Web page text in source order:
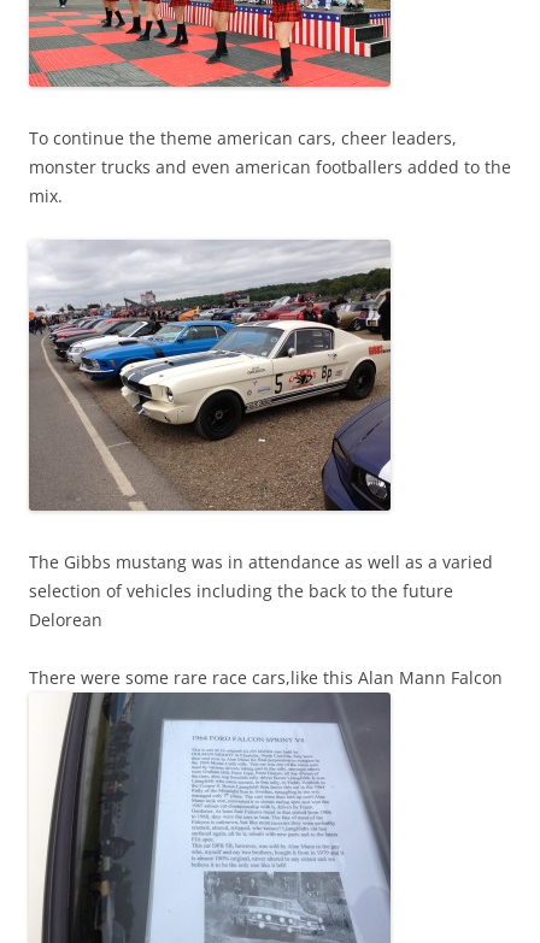
To continue the theme american cars, cheer leaders,
monster trucks and even american footballers added to the
mix.
The Gibbs mustang was in attendance as well as a varied
selection of vehicles including the back to the future
Delorean
There were some rare race cars,like this Alan Mann Falcon